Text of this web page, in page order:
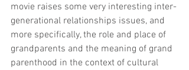
movie raises some very interesting inter-
generational relationships issues, and
more specifically, the role and place of
grandparents and the meaning of grand
parenthood in the context of cultural